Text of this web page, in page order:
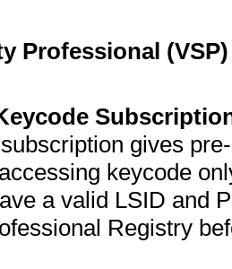
Professional
gives
keycode
a valid LSID and
Registry